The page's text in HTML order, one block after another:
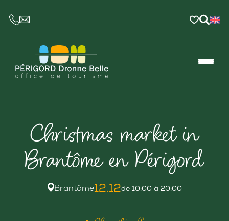
CE LIEN OUVRIRA VOTRE LOGICIEL DE
Christmas market in
Brantôme en Périgord
Brantôme12.12de 10:00 à 20:00